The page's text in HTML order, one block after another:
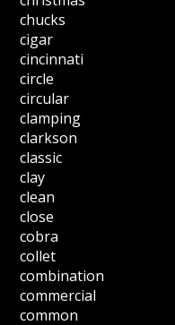
chucks
cigar
cincinnati
circle
circular
clamping
clarkson
classic
clay
clean
close
cobra
collet
combination
commercial
common